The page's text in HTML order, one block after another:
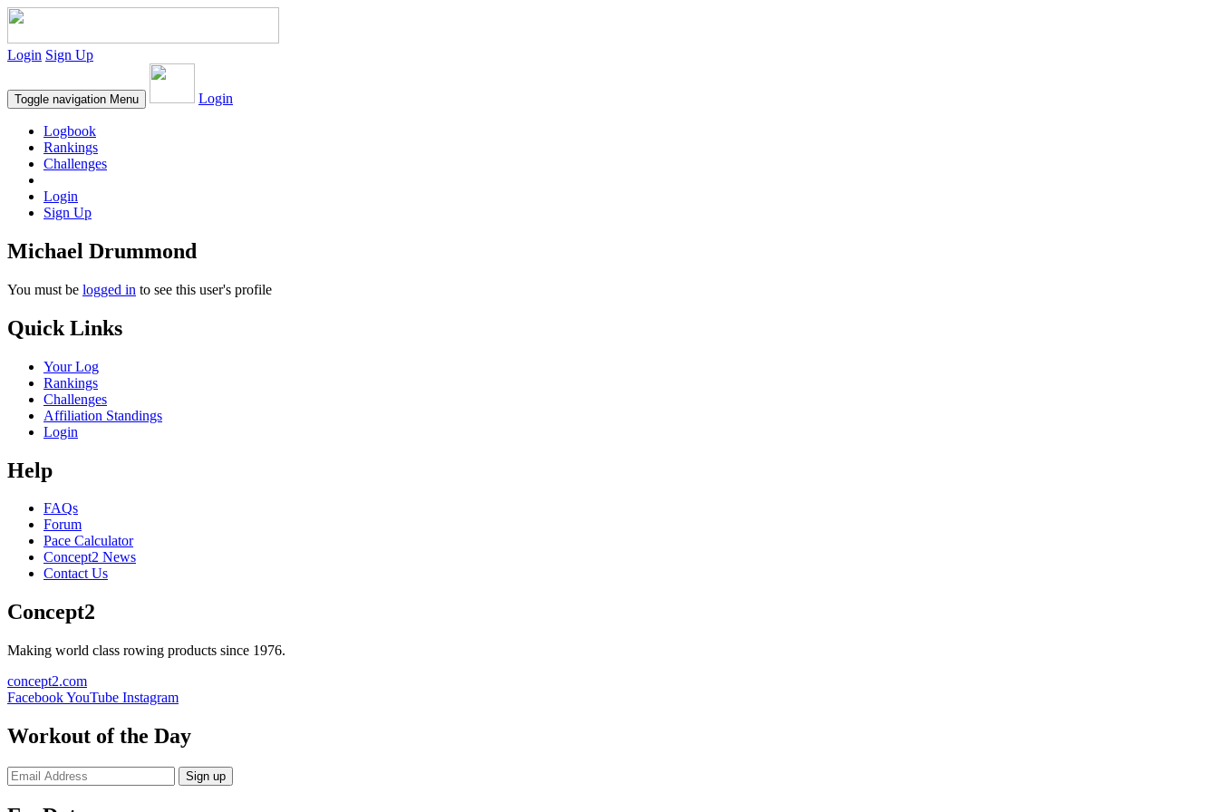
Login Sign Up
Toggle navigation Menu Login
Logbook
Rankings
Challenges
Login
Sign Up
Michael Drummond
You must be logged in to see this user's profile
Quick Links
Your Log
Rankings
Challenges
Affiliation Standings
Login
Help
FAQs
Forum
Pace Calculator
Concept2 News
Contact Us
Concept2
Making world class rowing products since 1976.
concept2.com
FacebookYouTube Instagram
Workout of the Day
Sign up